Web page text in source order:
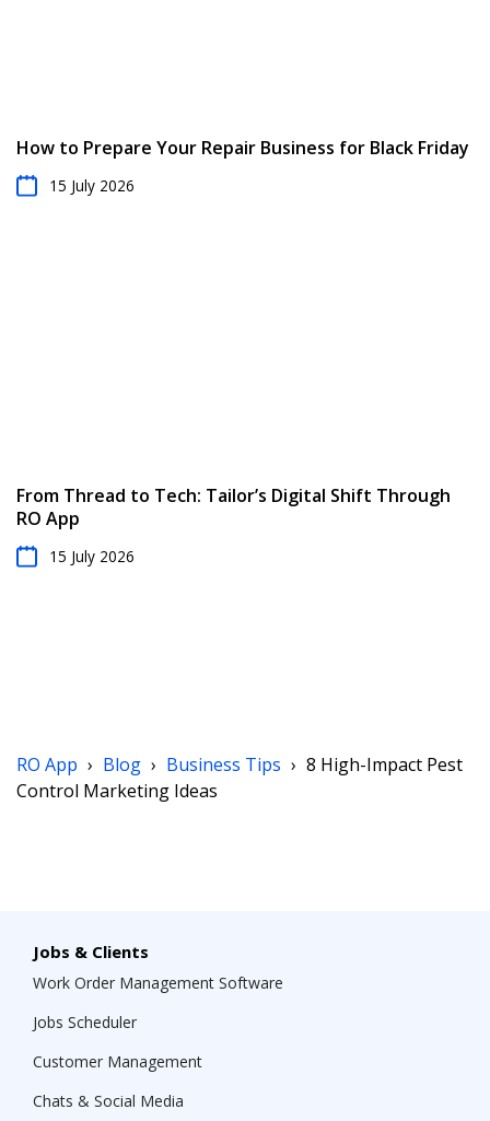
How to Prepare Your Repair Business for Black Friday
15 July 2026
From Thread to Tech: Tailor’s Digital Shift Through
RO App
15 July 2026
RO App › Blog › Business Tips › 8 High-Impact Pest
Control Marketing Ideas
Jobs & Clients
Work Order Management Software
Jobs Scheduler
Customer Management
Chats & Social Media